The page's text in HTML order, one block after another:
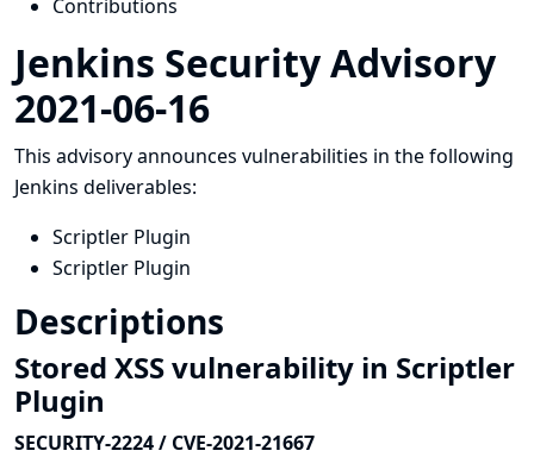
Contributions
Jenkins Security Advisory
2021-06-16
This advisory announces vulnerabilities in the following
Jenkins deliverables:
Scriptler Plugin
Scriptler Plugin
Descriptions
Stored XSS vulnerability in Scriptler
Plugin
SECURITY-2224 / CVE-2021-21667